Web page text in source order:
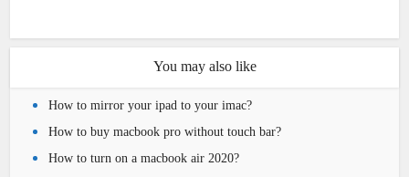
You may also like
How to mirror your ipad to your imac?
How to buy macbook pro without touch bar?
How to turn on a macbook air 2020?